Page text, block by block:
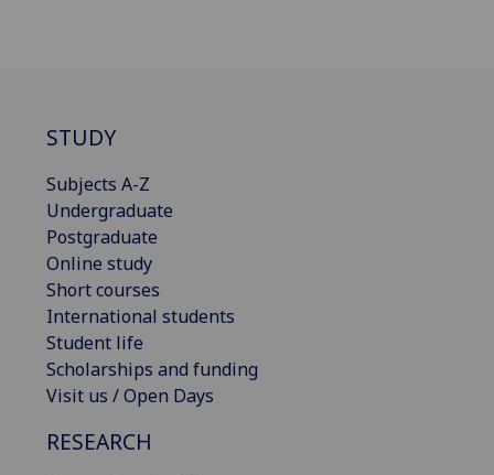
STUDY
Subjects A-Z
Undergraduate
Postgraduate
Online study
Short courses
International students
Student life
Scholarships and funding
Visit us / Open Days
RESEARCH